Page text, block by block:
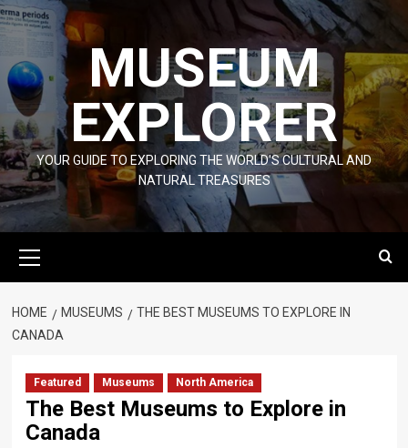
Skip
to
MUSEUM
EXPLORER
YOUR GUIDE TO EXPLORING THE WORLD'S CULTURAL AND
NATURAL TREASURES
Menu
HOME MUSEUMS
THE BEST MUSEUMS TO EXPLORE IN
CANADA
Featured Museums North America
The Best Museums to Explore in
Canada